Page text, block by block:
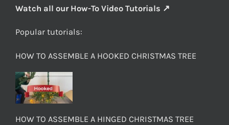
Watch all our How-To Video Tutorials ↗
Popular tutorials:
HOW TO ASSEMBLE A HOOKED CHRISTMAS TREE
HOW TO ASSEMBLE A HINGED CHRISTMAS TREE